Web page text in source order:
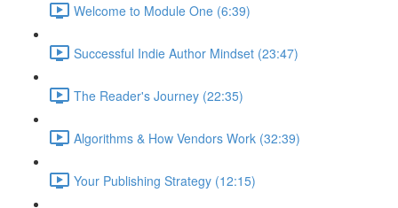
Welcome to Module One (6:39)
Successful Indie Author Mindset (23:47)
The Reader's Journey (22:35)
Algorithms & How Vendors Work (32:39)
Your Publishing Strategy (12:15)